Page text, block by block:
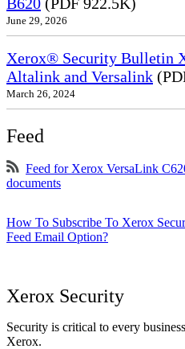
June 29, 2026
Xerox® Security Bulletin
Altalink and Versalink
March 26, 2024
Feed
Feed for Xerox VersaLink
documents
How To Subscribe To Xerox
Feed Email Option?
Xerox Security
Security is critical to every
Xerox.